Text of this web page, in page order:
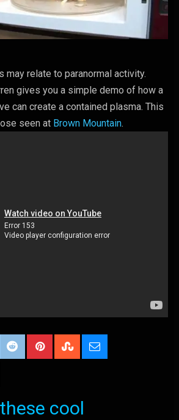
may relate to paranormal activity.
gives you a simple demo of how a
can create a contained plasma. This
seen at Brown Mountain.
cool